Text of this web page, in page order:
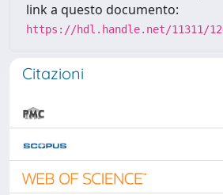
link a questo documento:
https://hdl.handle.net/11311/
Citazioni